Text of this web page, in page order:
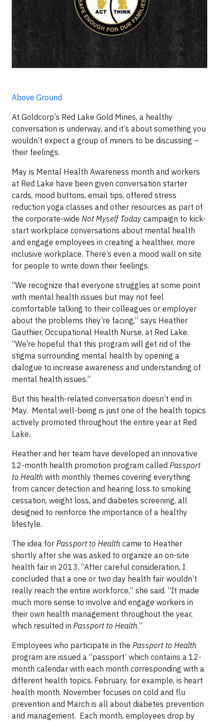
Above Ground
At Goldcorp’s Red Lake Gold Mines, a healthy
conversation is underway, and it’s about something you
wouldn’t expect a group of miners to be discussing –
their feelings.
May is Mental Health Awareness month and workers
at Red Lake have been given conversation starter
cards, mood buttons, email tips, offered stress
reduction yoga classes and other resources as part of
the corporate-wide Not Myself Today campaign to kick-
start workplace conversations about mental health
and engage employees in creating a healthier, more
inclusive workplace. There’s even a mood wall on site
for people to write down their feelings.
“We recognize that everyone struggles at some point
with mental health issues but may not feel
comfortable talking to their colleagues or employer
about the problems they’re facing,” says Heather
Gauthier, Occupational Health Nurse, at Red Lake.
“We’re hopeful that this program will get rid of the
stigma surrounding mental health by opening a
dialogue to increase awareness and understanding of
mental health issues.”
But this health-related conversation doesn’t end in
May. Mental well-being is just one of the health topics
actively promoted throughout the entire year at Red
Lake.
Heather and her team have developed an innovative
12-month health promotion program called Passport
to Health with monthly themes covering everything
from cancer detection and hearing loss to smoking
cessation, weight loss, and diabetes screening, all
designed to reinforce the importance of a healthy
lifestyle.
The idea for Passport to Health came to Heather
shortly after she was asked to organize an on-site
health fair in 2013. “After careful consideration, I
concluded that a one or two day health fair wouldn’t
really reach the entire workforce,” she said. “It made
much more sense to involve and engage workers in
their own health management throughout the year,
which resulted in Passport to Health.”
Employees who participate in the Passport to Health
program are issued a “passport’ which contains a 12-
month calendar with each month corresponding with a
different health topics. February, for example, is heart
health month. November focuses on cold and flu
prevention and March is all about diabetes prevention
and management. Each month, employees drop by